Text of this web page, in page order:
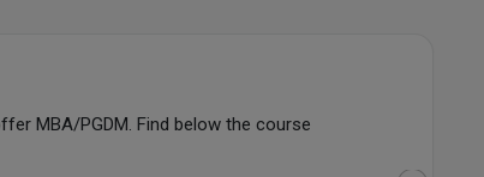
MBA/PGDM. Find below the course